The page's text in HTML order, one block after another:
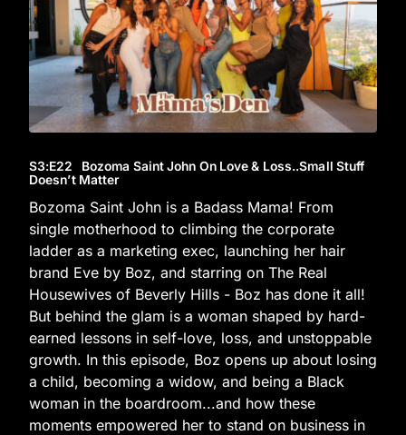
S3:E22 Bozoma Saint John On Love & Loss..Small Stuff
Doesn’t Matter
Bozoma Saint John is a Badass Mama! From
single motherhood to climbing the corporate
ladder as a marketing exec, launching her hair
brand Eve by Boz, and starring on The Real
Housewives of Beverly Hills - Boz has done it all!
But behind the glam is a woman shaped by hard-
earned lessons in self-love, loss, and unstoppable
growth. In this episode, Boz opens up about losing
a child, becoming a widow, and being a Black
woman in the boardroom...and how these
moments empowered her to stand on business in